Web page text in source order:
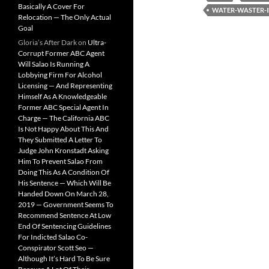
WATER-WASTER-
Basically A Cover For
Relocation — The Only Actual
Goal
Gloria’s After Darkon Ultra-
Corrupt Former ABC Agent
Will Salao Is Running A
Lobbying Firm For Alcohol
Licensing — And Representing
Himself As A Knowledgeable
Former ABC Special Agent In
Charge — The California ABC
Is Not Happy About This And
They Submitted A Letter To
Judge John Kronstadt Asking
Him To Prevent Salao From
Doing This As A Condition Of
His Sentence — Which Will Be
Handed Down On March 28,
2019 — Government Seems To
Recommend Sentence At Low
End Of Sentencing Guidelines
For Indicted Salao Co-
Conspirator Scott Seo —
Although It’s Hard To Be Sure